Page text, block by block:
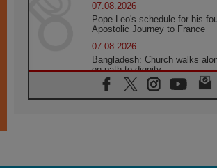
07.08.2026
Pope Leo's schedule for his
Apostolic Journey to France
07.08.2026
Bangladesh: Church walks
on path to dignity
07.08.2026
Amplifying the voices of